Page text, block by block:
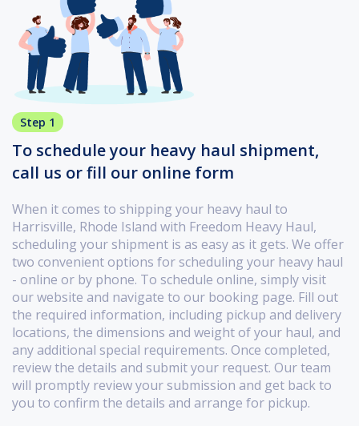
Step 1
To schedule your heavy haul shipment,
call us or fill our online form
When it comes to shipping your heavy haul to
Harrisville, Rhode Island with Freedom Heavy Haul,
scheduling your shipment is as easy as it gets. We offer
two convenient options for scheduling your heavy haul
- online or by phone. To schedule online, simply visit
our website and navigate to our booking page. Fill out
the required information, including pickup and delivery
locations, the dimensions and weight of your haul, and
any additional special requirements. Once completed,
review the details and submit your request. Our team
will promptly review your submission and get back to
you to confirm the details and arrange for pickup.